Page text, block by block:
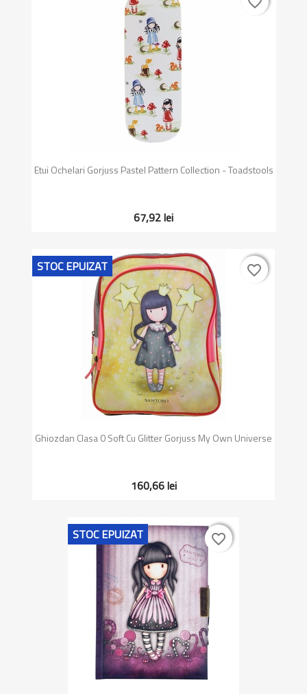
Etui Ochelari Gorjuss Pastel Pattern Collection - Toadstools
67,92 lei
Ghiozdan Clasa 0 Soft Cu Glitter Gorjuss My Own Universe
160,66 lei
STOC EPUIZAT favorite_border
favorite_border
STOC EPUIZAT favorite_border
favorite_border